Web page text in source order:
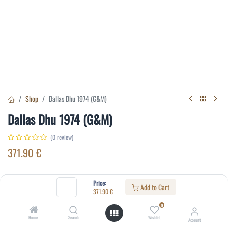
Price:
371.90€ Add to Cart
Home Search
0
Wishlist Account
Shop Dallas Dhu 1974 (G&M)
Dallas Dhu 1974 (G&M)
(0 review)
371.90€
Distillery:
Dallas Dhu
Alcohol(%)
40
75 cl